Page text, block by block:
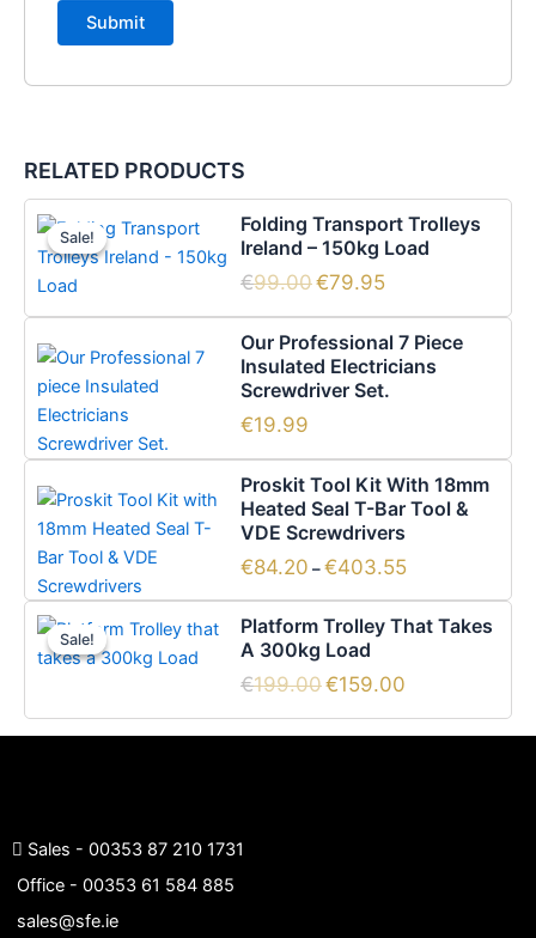
RELATED PRODUCTS
Sale!
Sale!
Folding Transport Trolleys
Ireland – 150kg Load
€99.00
price
was:
€99.00.
€79.95
price
is:
Our Professional 7 Piece
Insulated Electricians
Screwdriver Set.
€19.99
Proskit Tool Kit With 18mm
Heated Seal T-Bar Tool &
VDE Screwdrivers
€84.20 –€403.55
range:
€84.20
This
product
has
multiple
The
options
may
chosen
page
Sale!
Sale!
Platform Trolley That Takes
A 300kg Load
€199.00
price
was:
€159.00
price
Sales - 00353 87 210 1731
Office - 00353 61 584 885
sales@sfe.ie